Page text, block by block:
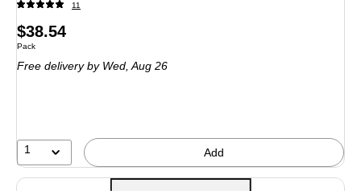
11
Price
is
$38.54
Unit of measure Pack
Pack
Free delivery by Wed, Aug 26
1 Add